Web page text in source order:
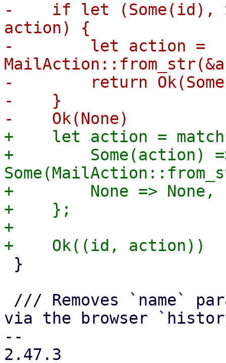
-    if let (Some(id),
action) {
-        let action =
-        return
-    }
+    let action =
+        Some(action)
+        None => None,
+    };
+
via the browser
--
2.47.3